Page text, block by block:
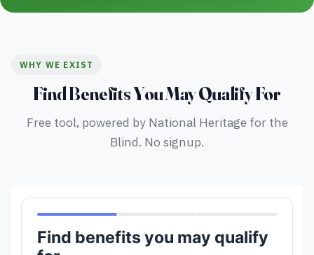
WHY WE EXIST
Find Benefits You May Qualify For
Free tool, powered by National Heritage for the
Blind. No signup.